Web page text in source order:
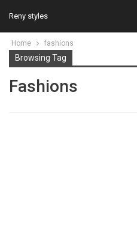
Reny styles
Home fashions
Browsing Tag
Fashions